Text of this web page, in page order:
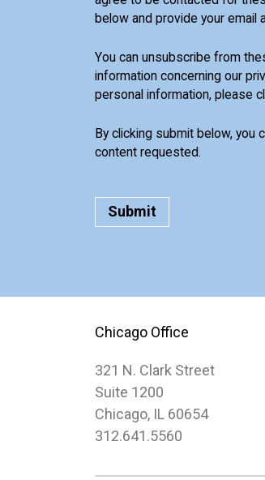
below and provide your email
You can unsubscribe from
information concerning our
personal information, please
By clicking submit below,
content requested.
Chicago Office
321 N. Clark Street
Suite 1200
Chicago, IL 60654
312.641.5560